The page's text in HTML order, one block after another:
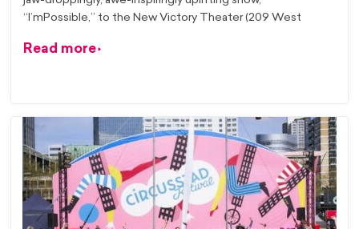
“I’mPossible,” to the New Victory Theater (209 West
Read more